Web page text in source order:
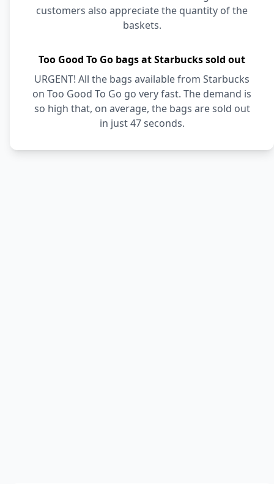
customers also appreciate the quantity of the
baskets.
Too Good To Go bags at Starbucks sold out
URGENT! All the bags available from Starbucks
on Too Good To Go go very fast. The demand is
so high that, on average, the bags are sold out
in just 47 seconds.